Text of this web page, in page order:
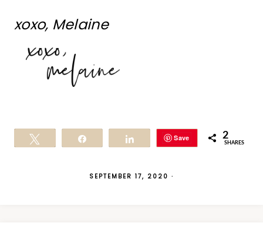
xoxo, Melaine
Save 2
SHARES
SEPTEMBER 17, 2020 ·